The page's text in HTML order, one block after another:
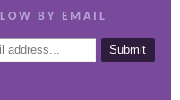
BY EMAIL